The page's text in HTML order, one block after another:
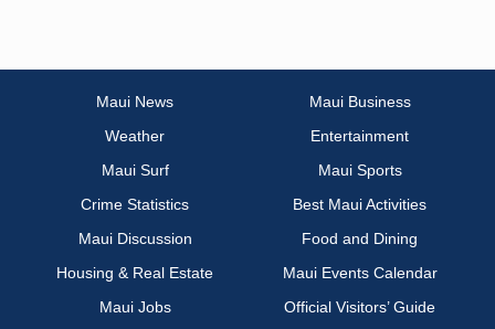
Maui News
Maui Business
Weather
Entertainment
Maui Surf
Maui Sports
Crime Statistics
Best Maui Activities
Maui Discussion
Food and Dining
Housing & Real Estate
Maui Events Calendar
Maui Jobs
Official Visitors’ Guide